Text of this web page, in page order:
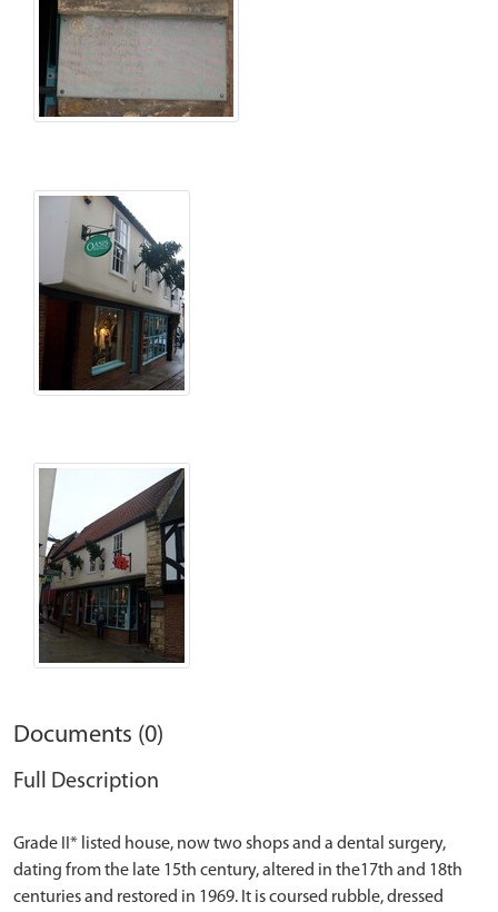
Documents (0)
Full Description
Grade II* listed house, now two shops and a dental surgery,
dating from the late 15th century, altered in the17th and 18th
centuries and restored in 1969. It is coursed rubble, dressed